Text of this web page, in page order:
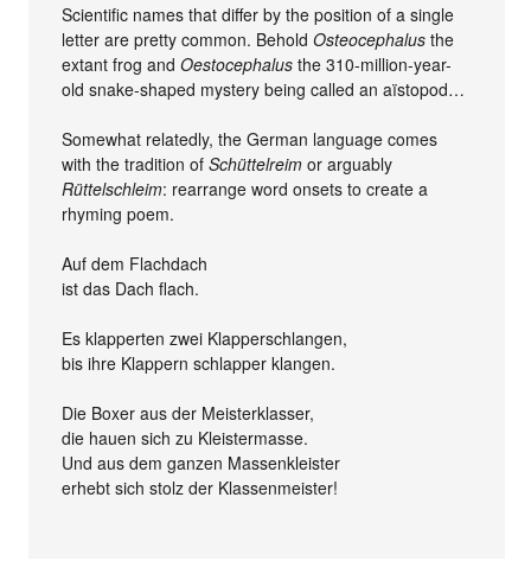
Scientific names that differ by the position of a single
letter are pretty common. BeholdOsteocephalus the
extant frog andOestocephalus the 310-million-year-
old snake-shaped mystery being called an aïstopod…
Somewhat relatedly, the German language comes
with the tradition ofSchüttelreim or arguably
Rüttelschleim: rearrange word onsets to create a
rhyming poem.
Auf dem Flachdach
ist das Dach flach.
Es klapperten zwei Klapperschlangen,
bis ihre Klappern schlapper klangen.
Die Boxer aus der Meisterklasser,
die hauen sich zu Kleistermasse.
Und aus dem ganzen Massenkleister
erhebt sich stolz der Klassenmeister!